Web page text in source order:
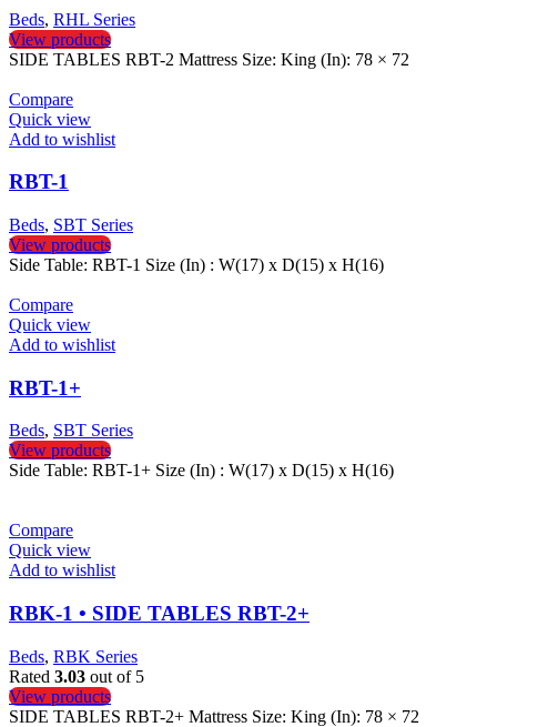
Beds, RHL Series
View products
SIDE TABLES RBT-2 Mattress Size: King (In): 78 × 72
Compare
Quick view
Add to wishlist
RBT-1
Beds, SBT Series
View products
Side Table: RBT-1 Size (In) : W(17) x D(15) x H(16)
Compare
Quick view
Add to wishlist
RBT-1+
Beds, SBT Series
View products
Side Table: RBT-1+ Size (In) : W(17) x D(15) x H(16)
Compare
Quick view
Add to wishlist
RBK-1 • SIDE TABLES RBT-2+
Beds, RBK Series
Rated 3.03 out of 5
View products
SIDE TABLES RBT-2+ Mattress Size: King (In): 78 × 72